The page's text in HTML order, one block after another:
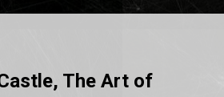
The Art of